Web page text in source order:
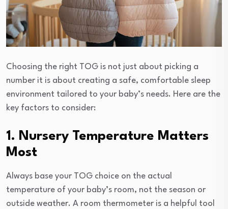
Choosing the right TOG is not just about picking a
number it is about creating a safe, comfortable sleep
environment tailored to your baby’s needs. Here are the
key factors to consider:
1. Nursery Temperature Matters
Most
Always base your TOG choice on the actual
temperature of your baby’s room, not the season or
outside weather. A room thermometer is a helpful tool